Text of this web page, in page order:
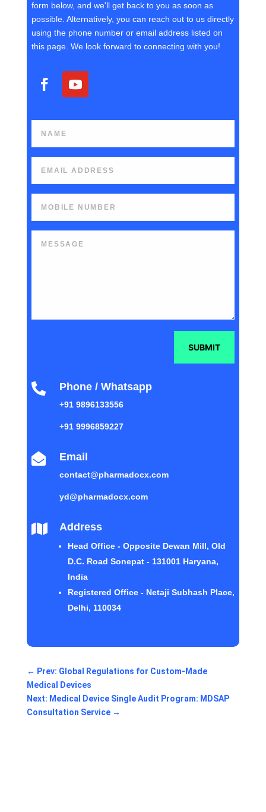
form below, and we'll get back to you as soon as
possible. Alternatively, you can reach out to us directly
using the phone number or email address listed on
this page. We look forward to connecting with you!
SUBMIT
 Phone / Whatsapp
+91 9896133556
+91 9996859227
 Email
contact@pharmadocx.com
yd@pharmadocx.com
 Address
Head Office - Opposite Dewan Mill, Old
D.C. Road Sonepat - 131001 Haryana,
India
Registered Office - Netaji Subhash Place,
Delhi, 110034
← Prev: Global Regulations for Custom-Made
Medical Devices
Next: Medical Device Single Audit Program: MDSAP
Consultation Service→